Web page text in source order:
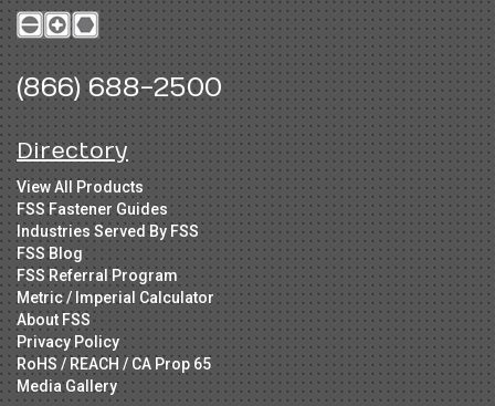
(866) 688-2500
Directory
View All Products
FSS Fastener Guides
Industries Served By FSS
FSS Blog
FSS Referral Program
Metric / Imperial Calculator
About FSS
Privacy Policy
RoHS / REACH / CA Prop 65
Media Gallery